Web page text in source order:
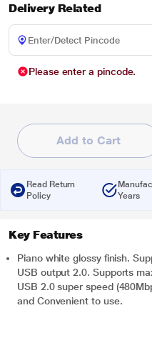
Delivery Related
Please enter a pincode.
Add to Cart
Read Return
Policy
Years
Key Features
Piano white glossy finish.
USB output 2.0. Supports
USB 2.0 super speed
and Convenient to use.